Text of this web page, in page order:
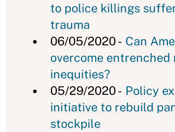
to police killings
trauma
06/05/2020 - Can
overcome entrenched
inequities?
05/29/2020 - Policy
initiative to rebuild
stockpile